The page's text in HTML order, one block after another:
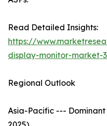
Read Detailed Insights:
https://
display-monitor-market-
Regional Outlook
Asia-Pacific --- Dominant